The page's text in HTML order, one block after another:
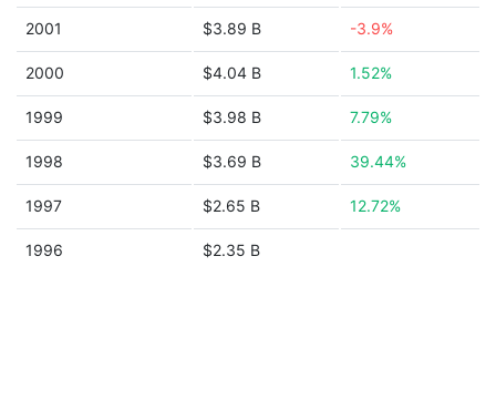
2001 $3.89 B -3.9%
2000 $4.04 B 1.52%
1999 $3.98 B 7.79%
1998 $3.69 B 39.44%
1997 $2.65 B 12.72%
1996 $2.35 B